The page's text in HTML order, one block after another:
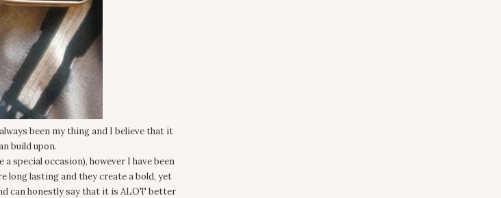
been my thing and I believe that it
build upon.
special occasion), however I have been
long lasting and they create a bold, yet
can honestly say that it is ALOT better